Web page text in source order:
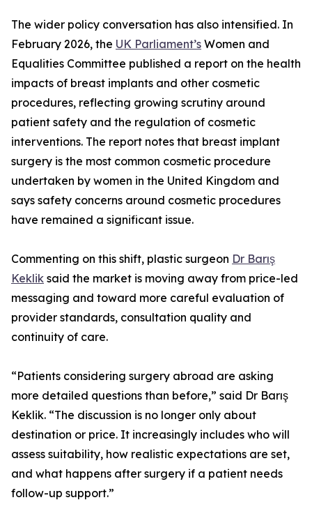
The wider policy conversation has also intensified. In
February 2026, the UK Parliament’s Women and
Equalities Committee published a report on the health
impacts of breast implants and other cosmetic
procedures, reflecting growing scrutiny around
patient safety and the regulation of cosmetic
interventions. The report notes that breast implant
surgery is the most common cosmetic procedure
undertaken by women in the United Kingdom and
says safety concerns around cosmetic procedures
have remained a significant issue.
Commenting on this shift, plastic surgeon Dr Barış
Keklik said the market is moving away from price-led
messaging and toward more careful evaluation of
provider standards, consultation quality and
continuity of care.
“Patients considering surgery abroad are asking
more detailed questions than before,” said Dr Barış
Keklik. “The discussion is no longer only about
destination or price. It increasingly includes who will
assess suitability, how realistic expectations are set,
and what happens after surgery if a patient needs
follow-up support.”